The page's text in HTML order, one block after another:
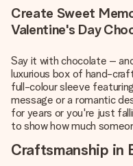
Create Sweet
Valentine's Day
Say it with chocolate –
luxurious box of hand-
full-colour sleeve
message or a romantic
for years or you're just
to show how much
Craftsmanship in